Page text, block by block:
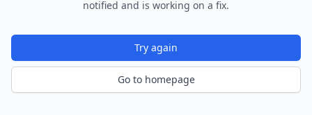
notified and is working on a fix.
Try again
Go to homepage